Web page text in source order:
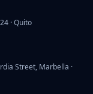
· Quito
Street, Marbella ·